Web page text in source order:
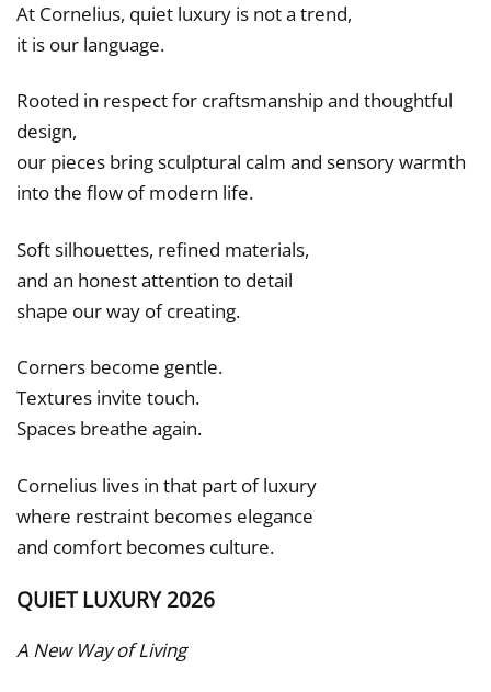
At Cornelius, quiet luxury is not a trend,
it is our language.
Rooted in respect for craftsmanship and thoughtful
design,
our pieces bring sculptural calm and sensory warmth
into the flow of modern life.
Soft silhouettes, refined materials,
and an honest attention to detail
shape our way of creating.
Corners become gentle.
Textures invite touch.
Spaces breathe again.
Cornelius lives in that part of luxury
where restraint becomes elegance
and comfort becomes culture.
QUIET LUXURY 2026
A New Way of Living